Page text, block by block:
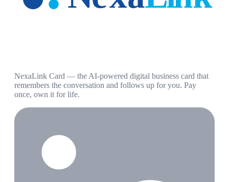
NexaLink Card — the AI-powered digital business card that
remembers the conversation and follows up for you. Pay
once, own it for life.